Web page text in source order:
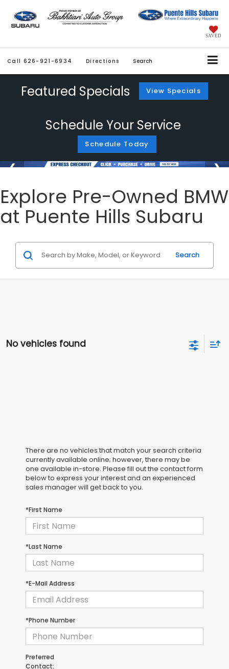
SAVED
Call 626-921-6934 Directions Search
Featured Specials View Specials
Schedule Your Service
Schedule Today
Explore Pre-Owned BMW
at Puente Hills Subaru
Search
No vehicles found
There are no vehicles that match your search criteria
currently available online; however, there may be
one available in-store. Please fill out the contact form
below to express your interest and an experienced
sales manager will get back to you.
*First Name
*Last Name
*E-Mail Address
*Phone Number
Preferred
Contact: